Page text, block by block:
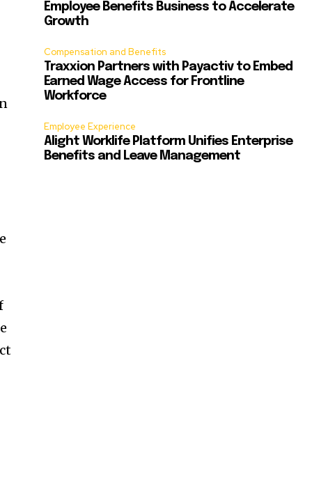
Employee Benefits Business to Accelerate
Growth
Compensation and Benefits
Traxxion Partners with Payactiv to Embed
Earned Wage Access for Frontline
Workforce
Employee Experience
Alight Worklife Platform Unifies Enterprise
Benefits and Leave Management